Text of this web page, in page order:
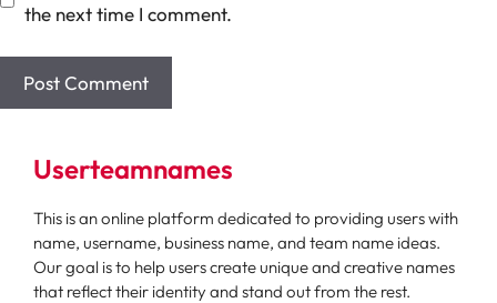
the next time I comment.
Userteamnames
This is an online platform dedicated to providing users with
name, username, business name, and team name ideas.
Our goal is to help users create unique and creative names
that reflect their identity and stand out from the rest.